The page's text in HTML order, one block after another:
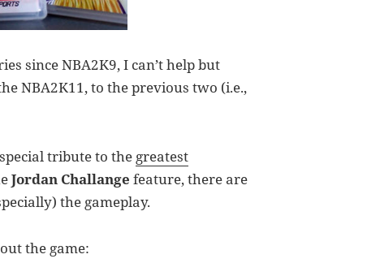
since NBA2K9, I can’t help but
NBA2K11, to the previous two (i.e.,
tribute to the greatest
Jordan Challange feature, there are
the gameplay.
the game: